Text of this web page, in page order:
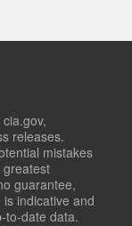
releases.
mistakes
greatest
guarantee,
indicative and
to-date data.